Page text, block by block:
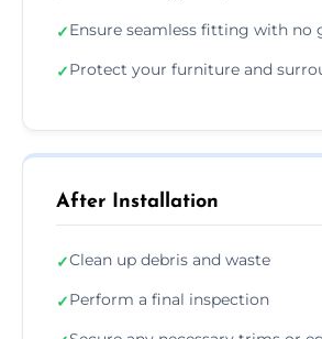
✓Ensure seamless fitting with no
✓Protect your furniture and
After Installation
✓Clean up debris and waste
✓Perform a final inspection